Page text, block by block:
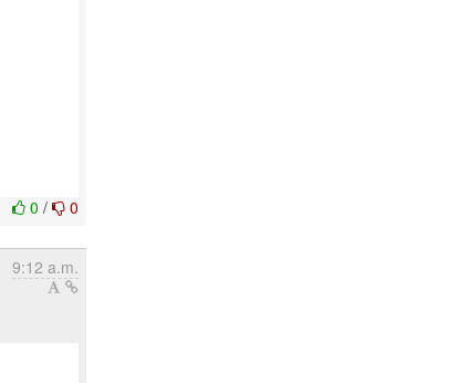
0/ 0
9:12 a.m.